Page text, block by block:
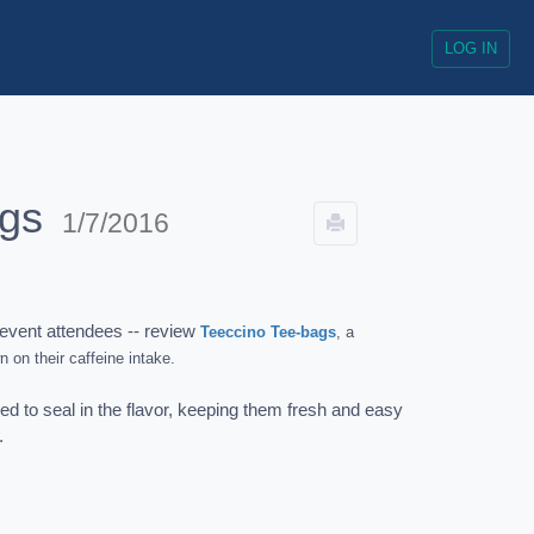
LOG IN
1/7/2016
attendees -- review Teeccino Tee-bags, a
on their caffeine intake.
to seal in the flavor, keeping them fresh and easy